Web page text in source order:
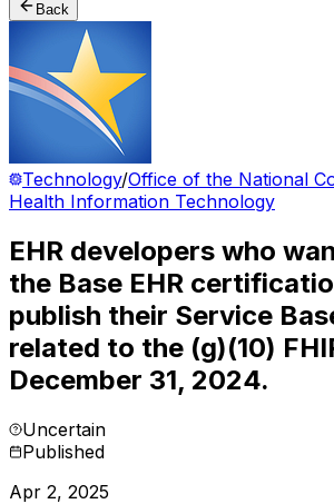
Back
Technology/Office of the National
Health Information Technology
EHR developers who
the Base EHR
publish their Service
related to the (g)(10)
December 31, 2024.
Uncertain
Published
Apr 2, 2025